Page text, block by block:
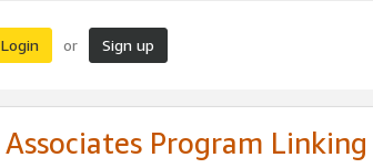
Login or Sign up
Associates Program